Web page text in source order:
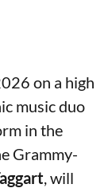
on a high
music duo
in the
Grammy-
, will